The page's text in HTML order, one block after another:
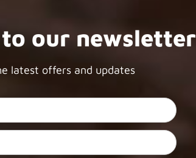
to our newsletter
latest offers and updates